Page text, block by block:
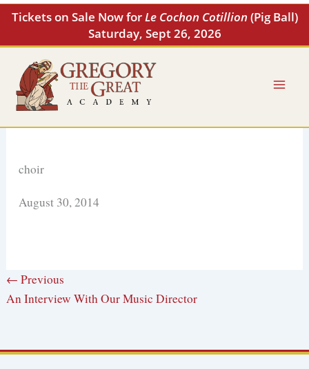
Tickets on Sale Now forLe Cochon Cotillion (Pig Ball)
Saturday, Sept 26, 2026
Skip
content
choir
August 30, 2014
← Previous
An Interview With Our Music Director